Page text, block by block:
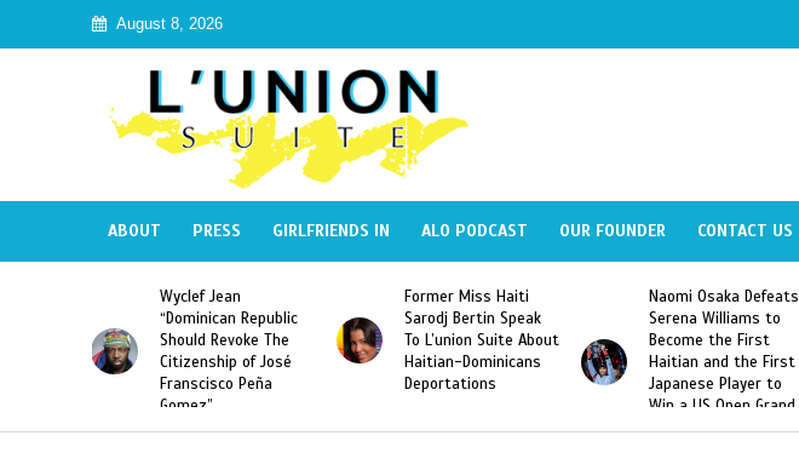
August 8, 2026
ABOUT PRESS GIRLFRIENDS IN ALO PODCAST OUR FOUNDER CONTACT US
Wyclef Jean
“Dominican Republic
Should Revoke The
Citizenship of José
Franscisco Peña
Gomez”
Former Miss Haiti
Sarodj Bertin Speak
To L’union Suite About
Haitian-Dominicans
Deportations
Naomi Osaka Defeats
Serena Williams to
Become the First
Haitian and the First
Japanese Player to
Win a US Open Grand
Slam Singles Title